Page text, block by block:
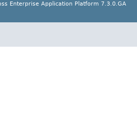
Enterprise Application Platform 7.3.0.GA